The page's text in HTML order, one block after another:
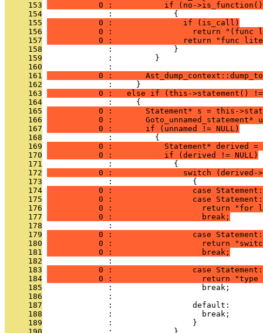
     153
0 :           if (no-
     154
              :             {
     155
           0 :               if (is_call)
     156
0 :                 return "(func
     157
0 :               return "func
     158
              :             }
     159
              :         }
     160
              :
     161
0 :
     162
              :     }
     163
0 :   else if (this->statement()
     164
              :     {
     165
0 :       Statement* s = this-
     166
0 :       Goto_unnamed_statement*
     167
           0 :       if (unnamed != NULL)
     168
              :         {
     169
0 :           Statement* derived
     170
           0 :           if (derived != NULL)
     171
              :             {
     172
0 :               switch (derived-
     173
              :                 {
     174
0 :                 case
     175
0 :                 case
     176
0 :                   return "for
     177
           0 :                   break;
     178
              :
     179
0 :                 case
     180
0 :                   return
     181
           0 :                   break;
     182
              :
     183
0 :                 case
     184
0 :                   return "type
     185
              :                   break;
     186
              :
     187
              :                 default:
     188
              :                   break;
     189
              :                 }